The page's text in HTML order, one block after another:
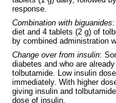
response.
Combination with biguanides
diet and 4 tablets (2 g) of
by combined administration
Change over from insulin:
diabetes and who are
tolbutamide. Low insulin
immediately. With higher
giving insulin and
dose of insulin.